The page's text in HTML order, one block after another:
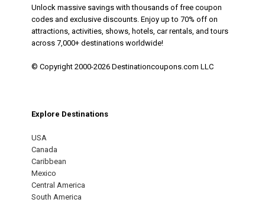
Unlock massive savings with thousands of free coupon
codes and exclusive discounts. Enjoy up to 70% off on
attractions, activities, shows, hotels, car rentals, and tours
across 7,000+ destinations worldwide!
© Copyright 2000-2026 Destinationcoupons.com LLC
Explore Destinations
USA
Canada
Caribbean
Mexico
Central America
South America